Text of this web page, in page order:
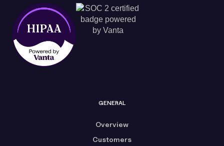
GENERAL
Overview
Customers